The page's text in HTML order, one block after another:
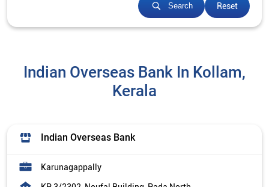
Search Reset
Indian Overseas Bank In Kollam,
Kerala
Indian Overseas Bank
Karunagappally